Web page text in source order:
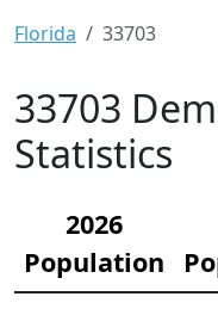
Florida 33703
33703
Statistics
2026
Population